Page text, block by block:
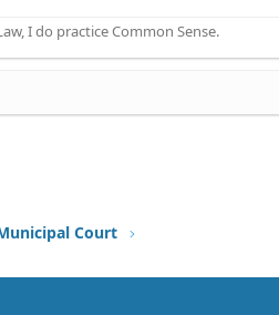
I do practice Common Sense.
Court